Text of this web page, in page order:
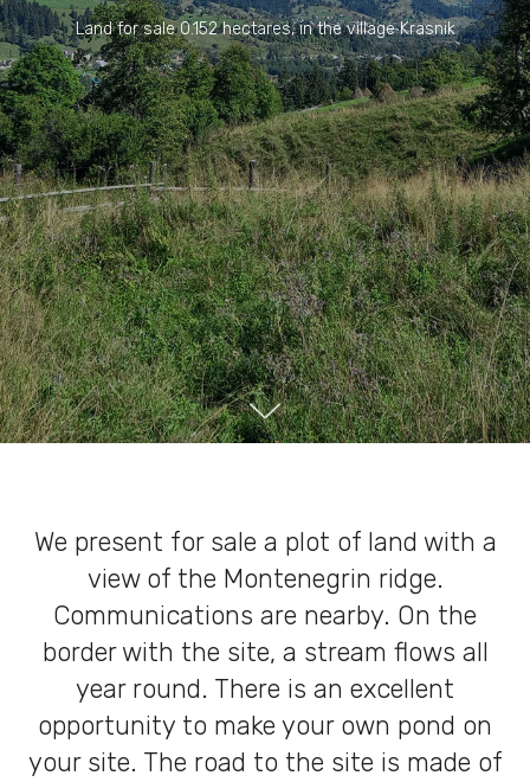
Land for sale 0.152 hectares, in the village Krasnik
We present for sale a plot of land with a
view of the Montenegrin ridge.
Communications are nearby. On the
border with the site, a stream flows all
year round. There is an excellent
opportunity to make your own pond on
your site. The road to the site is made of